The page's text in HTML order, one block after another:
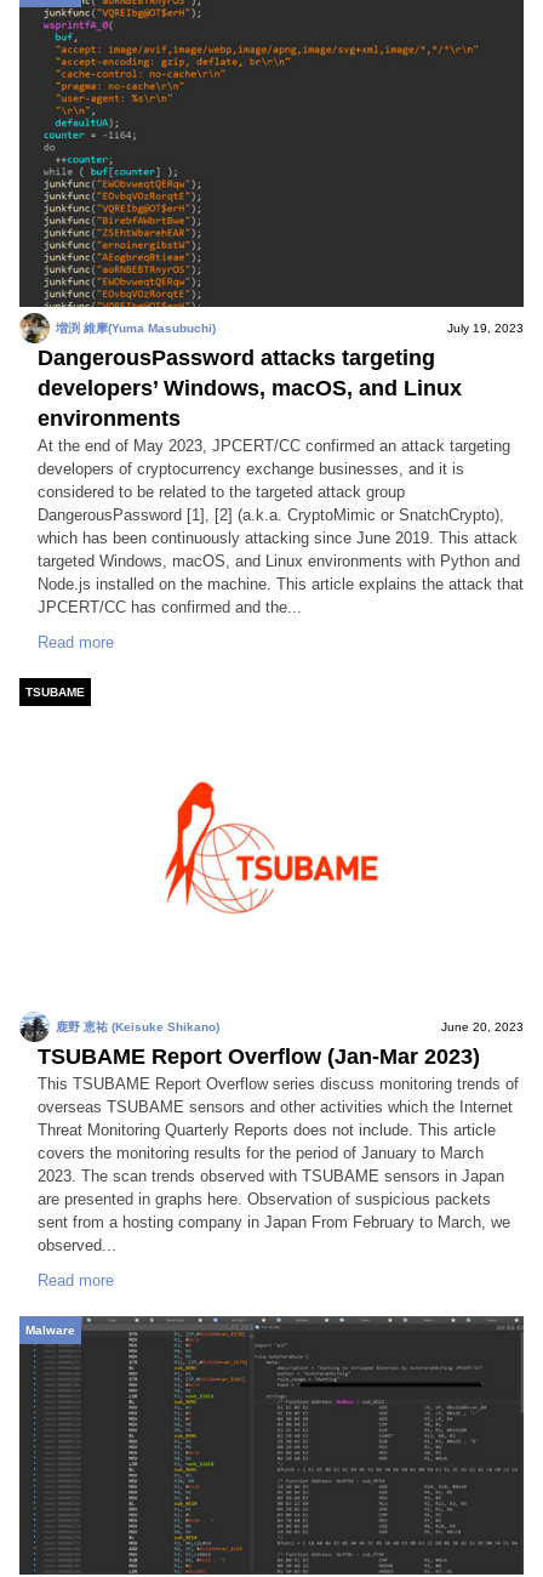
増渕 維摩(Yuma Masubuchi) July 19, 2023
DangerousPassword attacks targeting
developers’ Windows, macOS, and Linux
environments
At the end of May 2023, JPCERT/CC confirmed an attack targeting
developers of cryptocurrency exchange businesses, and it is
considered to be related to the targeted attack group
DangerousPassword [1], [2] (a.k.a. CryptoMimic or SnatchCrypto),
which has been continuously attacking since June 2019. This attack
targeted Windows, macOS, and Linux environments with Python and
Node.js installed on the machine. This article explains the attack that
JPCERT/CC has confirmed and the...
Read more
TSUBAME
鹿野 恵祐 (Keisuke Shikano) June 20, 2023
TSUBAME Report Overflow (Jan-Mar 2023)
This TSUBAME Report Overflow series discuss monitoring trends of
overseas TSUBAME sensors and other activities which the Internet
Threat Monitoring Quarterly Reports does not include. This article
covers the monitoring results for the period of January to March
2023. The scan trends observed with TSUBAME sensors in Japan
are presented in graphs here. Observation of suspicious packets
sent from a hosting company in Japan From February to March, we
observed...
Read more
Malware